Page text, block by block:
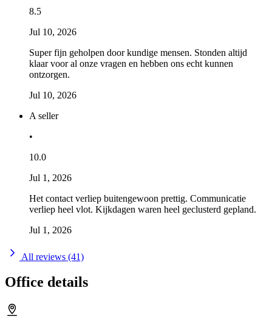
8.5
Jul 10, 2026
Super fijn geholpen door kundige mensen. Stonden altijd
klaar voor al onze vragen en hebben ons echt kunnen
ontzorgen.
Jul 10, 2026
A seller
•
10.0
Jul 1, 2026
Het contact verliep buitengewoon prettig. Communicatie
verliep heel vlot. Kijkdagen waren heel geclusterd gepland.
Jul 1, 2026
All reviews (41)
Office details